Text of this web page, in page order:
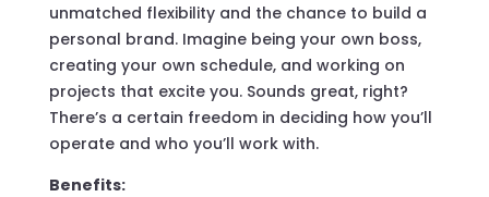
unmatched flexibility and the chance to build a
personal brand. Imagine being your own boss,
creating your own schedule, and working on
projects that excite you. Sounds great, right?
There’s a certain freedom in deciding how you’ll
operate and who you’ll work with.
Benefits: